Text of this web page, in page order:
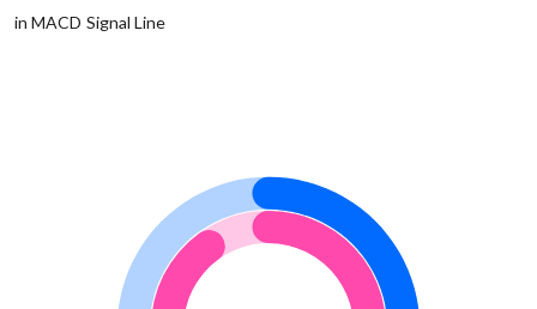
in MACD Signal Line